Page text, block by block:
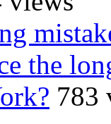
the
783